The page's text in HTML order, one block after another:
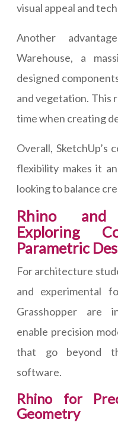
visual appeal and
Another
Warehouse, a
designed
and vegetation. This
time when creating
Overall, SketchUp’s
flexibility makes it
looking to balance
Rhino and
Exploring
Parametric
For architecture
and experimental
Grasshopper are
enable precision
that go beyond
software.
Rhino for
Geometry